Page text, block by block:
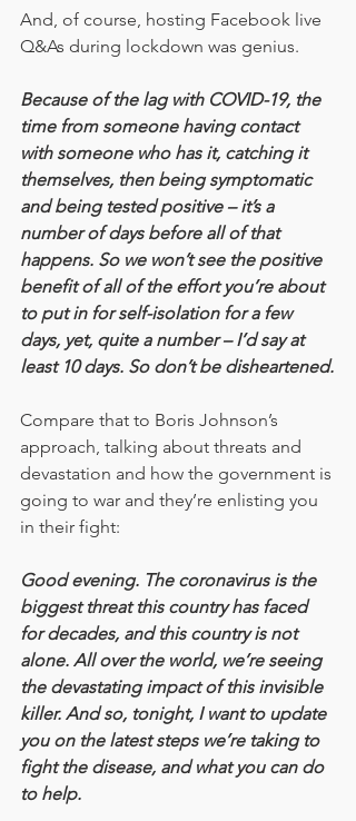
And, of course, hosting Facebook live
Q&As during lockdown was genius.
Because of the lag with COVID-19, the
time from someone having contact
with someone who has it, catching it
themselves, then being symptomatic
and being tested positive – it’s a
number of days before all of that
happens. So we won’t see the positive
benefit of all of the effort you’re about
to put in for self-isolation for a few
days, yet, quite a number – I’d say at
least 10 days. So don’t be disheartened.
Compare that to Boris Johnson’s
approach, talking about threats and
devastation and how the government is
going to war and they’re enlisting you
in their fight:
Good evening. The coronavirus is the
biggest threat this country has faced
for decades, and this country is not
alone. All over the world, we’re seeing
the devastating impact of this invisible
killer. And so, tonight, I want to update
you on the latest steps we’re taking to
fight the disease, and what you can do
to help.